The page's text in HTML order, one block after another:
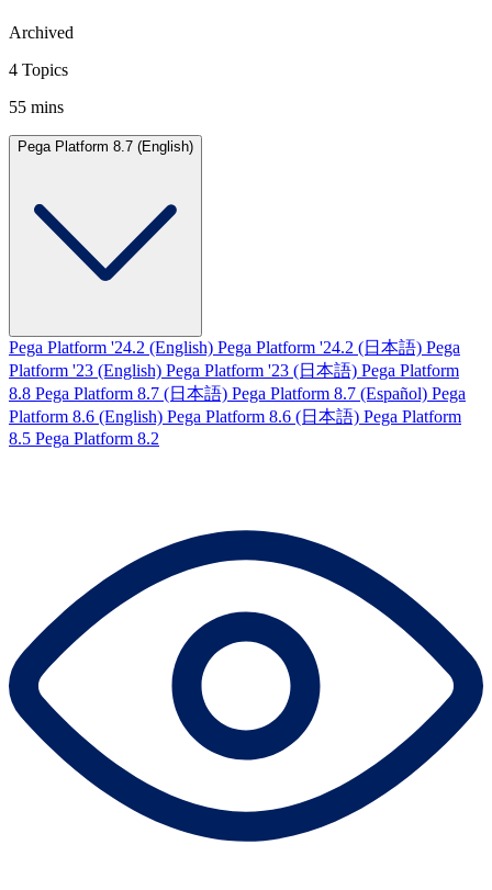
Archived
4 Topics
55 mins
Pega Platform 8.7 (English)
Pega Platform '24.2 (English) Pega Platform '24.2 (日本語) Pega
Platform '23 (English) Pega Platform '23 (日本語) Pega Platform
8.8 Pega Platform 8.7 (日本語) Pega Platform 8.7 (Español) Pega
Platform 8.6 (English) Pega Platform 8.6 (日本語) Pega Platform
8.5 Pega Platform 8.2